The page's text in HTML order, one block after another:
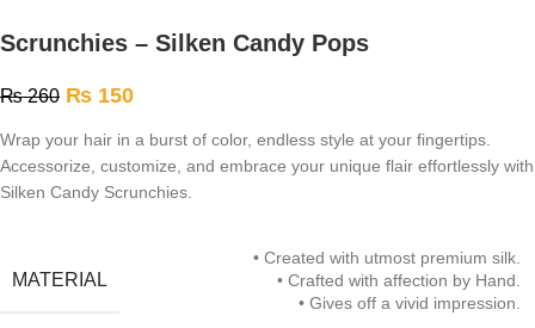
Scrunchies – Silken Candy Pops
₨260 ₨ 150
Wrap your hair in a burst of color, endless style at your fingertips.
Accessorize, customize, and embrace your unique flair effortlessly with
Silken Candy Scrunchies.
MATERIAL
• Created with utmost premium silk.
• Crafted with affection by Hand.
• Gives off a vivid impression.